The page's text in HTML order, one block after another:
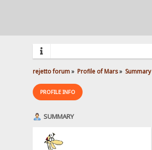
rejetto forum» Profile of Mars» Summary
PROFILE INFO
SUMMARY